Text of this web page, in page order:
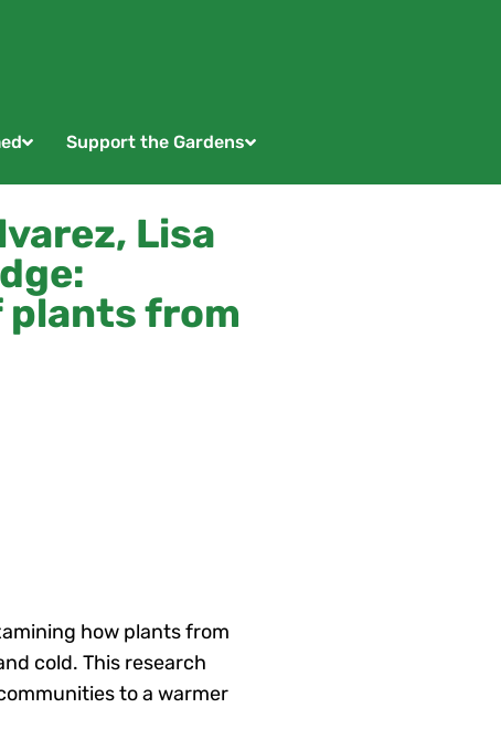
Support the Gardens
Lisa
plants from
how plants from
cold. This research
to a warmer